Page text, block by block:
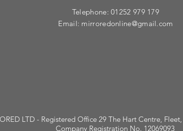
Telephone: 01252 979 179
Email: mirroredonline@gmail.com
LTD - Registered Office 29 The Hart Centre,
Company Registration No. 12069093